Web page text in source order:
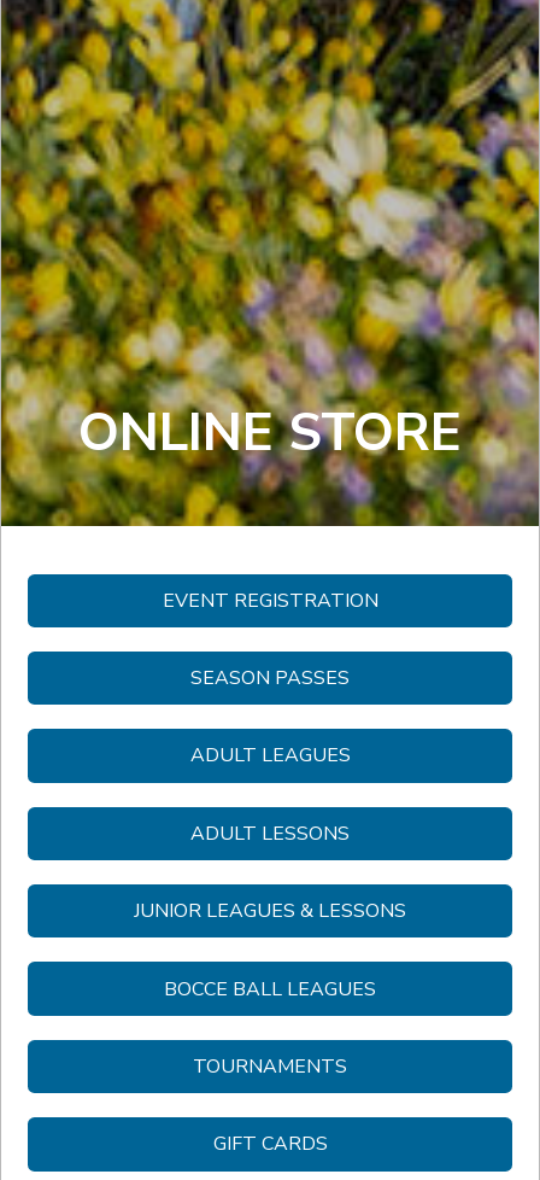
ONLINE STORE
EVENT REGISTRATION
SEASON PASSES
ADULT LEAGUES
ADULT LESSONS
JUNIOR LEAGUES & LESSONS
BOCCE BALL LEAGUES
TOURNAMENTS
GIFT CARDS